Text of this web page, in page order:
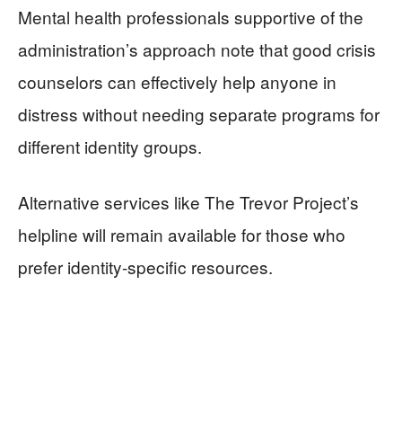
Mental health professionals supportive of the
administration’s approach note that good crisis
counselors can effectively help anyone in
distress without needing separate programs for
different identity groups.
Alternative services like The Trevor Project’s
helpline will remain available for those who
prefer identity-specific resources.